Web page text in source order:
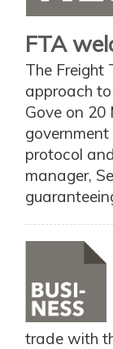
FTA
The Freight
approach
Gove on 20
protocol
manager,
trade with